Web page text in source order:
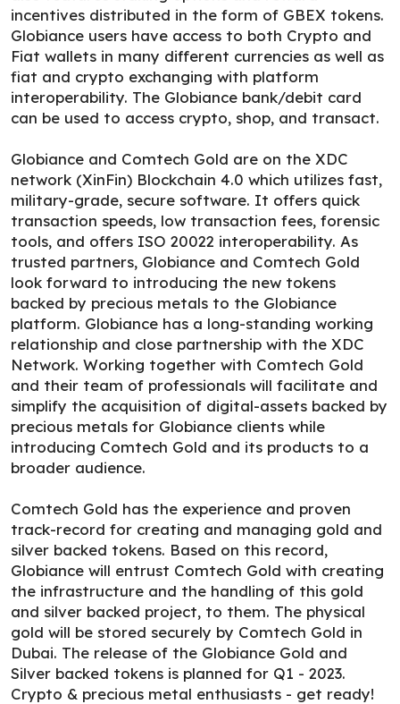
incentives distributed in the form of GBEX tokens.
Globiance users have access to both Crypto and
Fiat wallets in many different currencies as well as
fiat and crypto exchanging with platform
interoperability. The Globiance bank/debit card
can be used to access crypto, shop, and transact.
Globiance and Comtech Gold are on the XDC
network (XinFin) Blockchain 4.0 which utilizes fast,
military-grade, secure software. It offers quick
transaction speeds, low transaction fees, forensic
tools, and offers ISO 20022 interoperability. As
trusted partners, Globiance and Comtech Gold
look forward to introducing the new tokens
backed by precious metals to the Globiance
platform. Globiance has a long-standing working
relationship and close partnership with the XDC
Network. Working together with Comtech Gold
and their team of professionals will facilitate and
simplify the acquisition of digital-assets backed by
precious metals for Globiance clients while
introducing Comtech Gold and its products to a
broader audience.
Comtech Gold has the experience and proven
track-record for creating and managing gold and
silver backed tokens. Based on this record,
Globiance will entrust Comtech Gold with creating
the infrastructure and the handling of this gold
and silver backed project, to them. The physical
gold will be stored securely by Comtech Gold in
Dubai. The release of the Globiance Gold and
Silver backed tokens is planned for Q1 - 2023.
Crypto & precious metal enthusiasts - get ready!